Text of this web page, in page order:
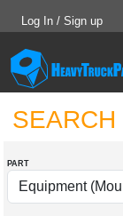
Log In / Sign up
SEARCH
PART